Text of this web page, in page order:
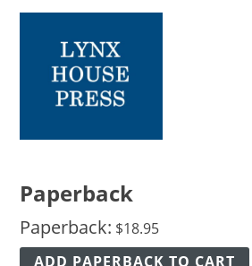
Paperback
Paperback: $18.95
ADD PAPERBACK TO CART